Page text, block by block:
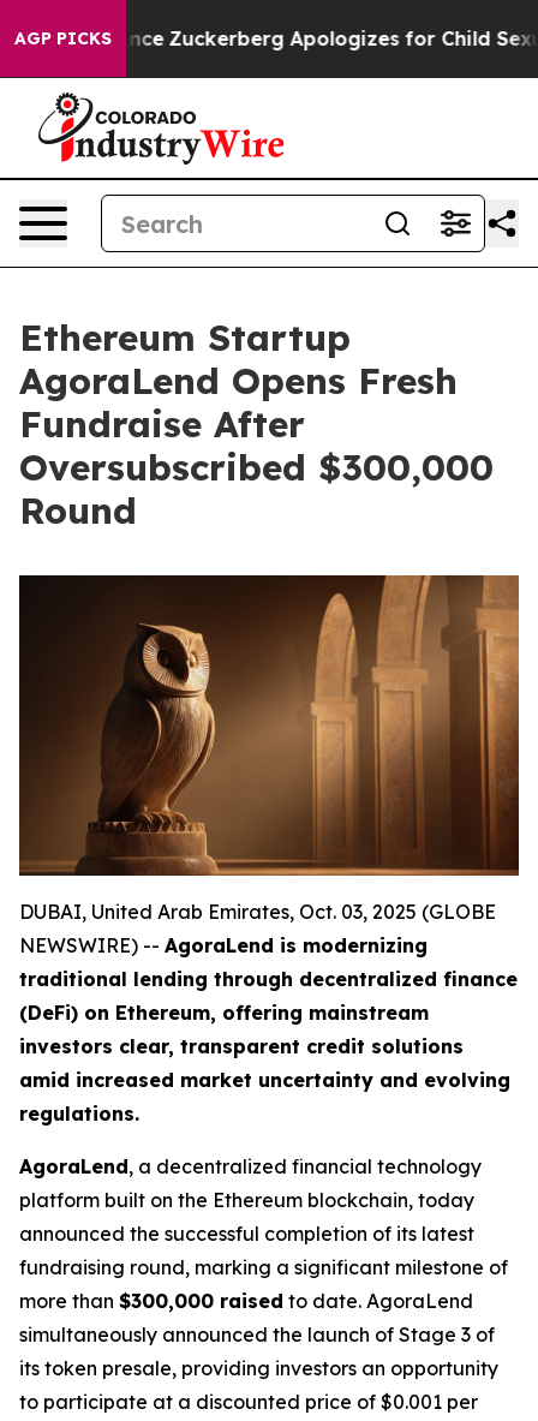
AGP PICKSZuckerberg Apologizes for Child Sexual
Ethereum Startup
AgoraLend Opens Fresh
Fundraise After
Oversubscribed $300,000
Round
DUBAI, United Arab Emirates, Oct. 03, 2025 (GLOBE
NEWSWIRE) -- AgoraLend is modernizing
traditional lending through decentralized finance
(DeFi) on Ethereum, offering mainstream
investors clear, transparent credit solutions
amid increased market uncertainty and evolving
regulations.
AgoraLend, a decentralized financial technology
platform built on the Ethereum blockchain, today
announced the successful completion of its latest
fundraising round, marking a significant milestone of
more than $300,000 raised to date. AgoraLend
simultaneously announced the launch of Stage 3 of
its token presale, providing investors an opportunity
to participate at a discounted price of $0.001 per